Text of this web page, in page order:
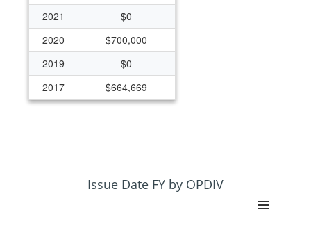
2021
$0
2020
$700,000
2019
$0
2017
$664,669
Issue Date FY by OPDIV